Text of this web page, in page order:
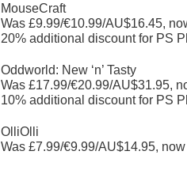
MouseCraft
Was £9.99/€10.99/AU$16.45,
20% additional discount for PS
Oddworld: New ‘n’ Tasty
Was £17.99/€20.99/AU$31.95,
10% additional discount for PS
OlliOlli
Was £7.99/€9.99/AU$14.95,